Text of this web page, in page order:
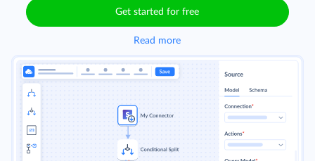
Get started for free
Read more